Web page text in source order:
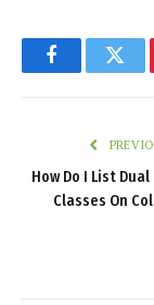
Facebook
How Do I List
Classes On